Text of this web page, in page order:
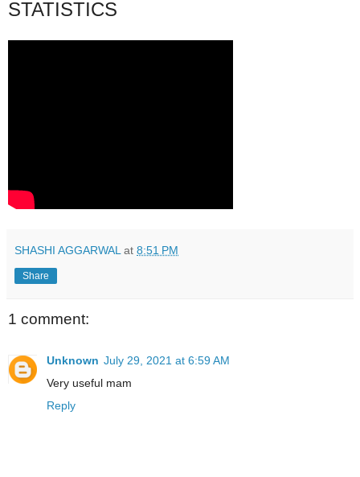
STATISTICS
SHASHI AGGARWAL at 8:51 PM
Share
1 comment:
Unknown July 29, 2021 at 6:59 AM
Very useful mam
Reply